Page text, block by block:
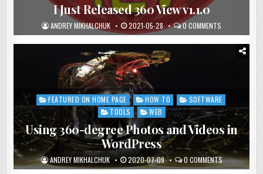
I Just Released 360 View v1.1.0
ANDREY MIKHALCHUK 2021-05-28 0 COMMENTS
Posted
in
FEATURED ON HOME PAGE HOW TO
SOFTWARE
TOOLS
WEB
Using 360-degree Photos and Videos in
WordPress
ANDREY MIKHALCHUK 2020-07-09 0 COMMENTS